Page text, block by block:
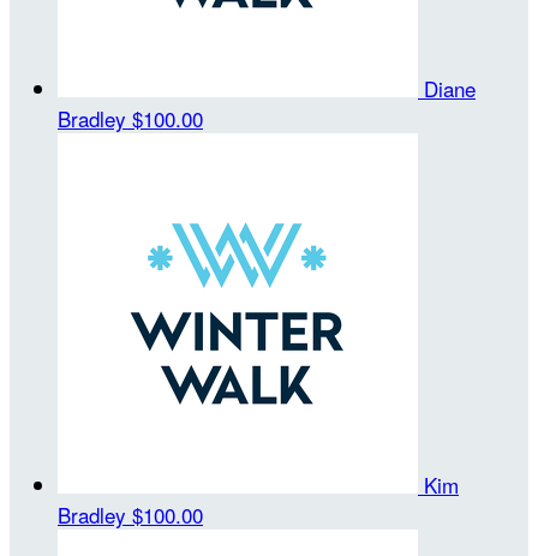
Diane
Bradley $100.00
Kim
Bradley $100.00